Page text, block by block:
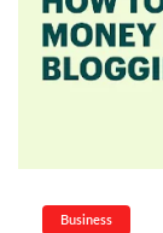
Business